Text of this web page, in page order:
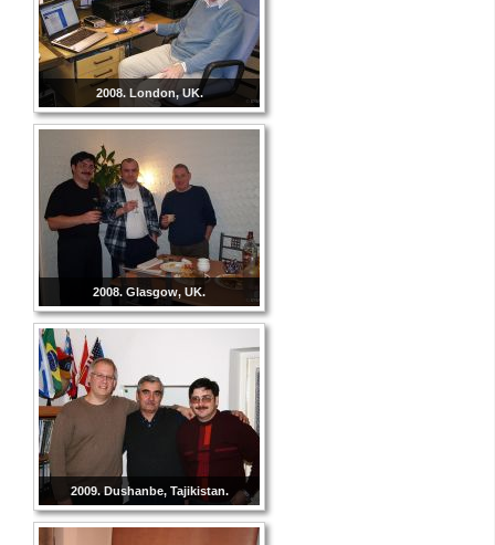
2008. London, UK.
2008. Glasgow, UK.
2009. Dushanbe, Tajikistan.